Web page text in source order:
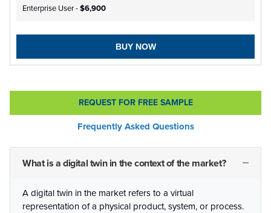
Enterprise User -$6,900
BUY NOW
REQUEST FOR FREE SAMPLE
Frequently Asked Questions
What is a digital twin in the context of the market?
A digital twin in the market refers to a virtual
representation of a physical product, system, or process.